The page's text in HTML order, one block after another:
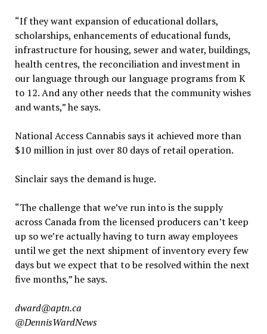
“If they want expansion of educational dollars,
scholarships, enhancements of educational funds,
infrastructure for housing, sewer and water, buildings,
health centres, the reconciliation and investment in
our language through our language programs from K
to 12. And any other needs that the community wishes
and wants,” he says.
National Access Cannabis says it achieved more than
$10 million in just over 80 days of retail operation.
Sinclair says the demand is huge.
“The challenge that we’ve run into is the supply
across Canada from the licensed producers can’t keep
up so we’re actually having to turn away employees
until we get the next shipment of inventory every few
days but we expect that to be resolved within the next
five months,” he says.
dward@aptn.ca
@DennisWardNews